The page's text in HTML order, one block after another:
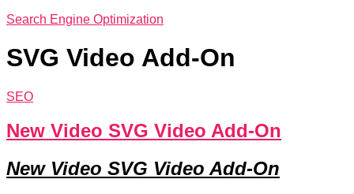
Search Engine Optimization
SVG Video Add-On
SEO
New Video SVG Video Add-On
New Video SVG Video Add-On